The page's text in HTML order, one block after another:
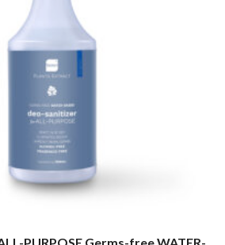
PURPOSE Germs-free WATER-